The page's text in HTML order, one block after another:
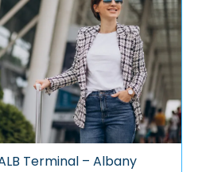
Terminal – Albany